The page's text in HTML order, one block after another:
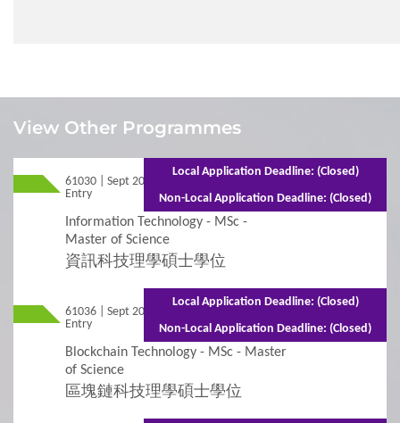
1 Requirements
Admission Requirements
2 Procedures
Additional Supporting Documents Required for
Online Application
Student Visa Application
View Other Programmes
61030 | Sept 2026
Entry
Mixed Mode - 1.5 years (Full-time) 2.5 years
(Part-time)
Information Technology - MSc -
Master of Science
資訊科技理學碩士學位
Local Application Deadline: (Closed)
Non-Local Application Deadline: (Closed)
61036 | Sept 2026
Entry
Mixed Mode - 1 year (Full-time)2 years
(Part-time)
Blockchain Technology - MSc - Master
of Science
區塊鏈科技理學碩士學位
Local Application Deadline: (Closed)
Non-Local Application Deadline: (Closed)